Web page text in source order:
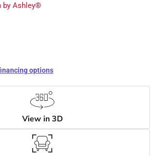
by Ashley®
options
View in 3D